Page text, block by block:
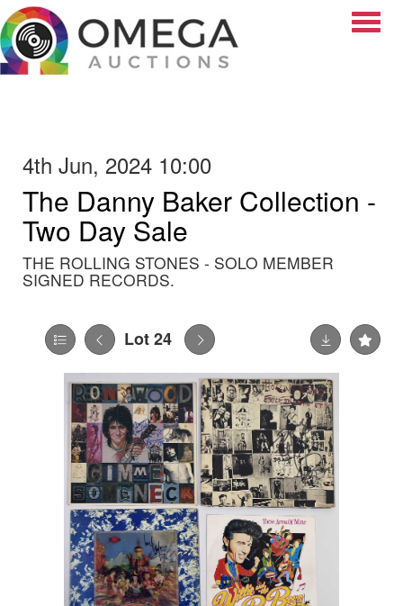
4th Jun, 2024 10:00
The Danny Baker Collection -
Two Day Sale
THE ROLLING STONES - SOLO MEMBER
SIGNED RECORDS.
Lot 24